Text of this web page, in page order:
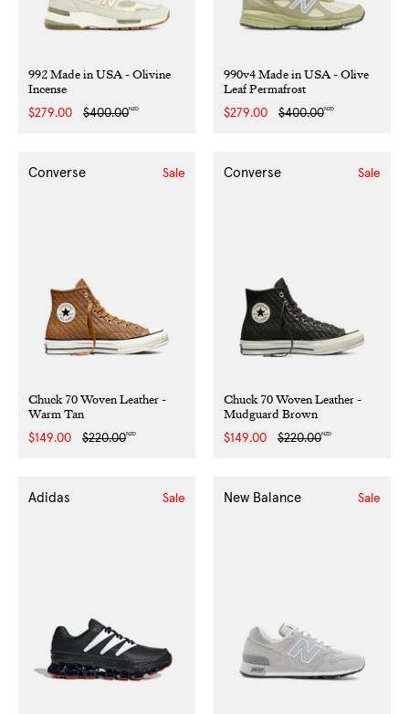
992 Made in USA - Olivine
Incense
Sale
$279.00
Regular
$400.00NZD
990v4 Made in USA - Olive
Leaf Permafrost
Sale
$279.00
Regular
$400.00NZD
Chuck 70 Woven Leather -
Warm Tan
Converse
Sale
$149.00
Regular
$220.00NZD
Sale
Chuck 70 Woven Leather -
Mudguard Brown
Converse
Sale
$149.00
Regular
$220.00NZD
Sale
Adidas Sale New Balance Sale